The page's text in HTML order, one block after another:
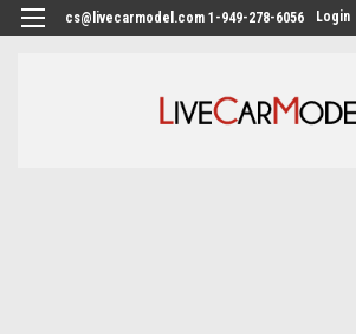
cs@livecarmodel.com 1-949-278-6056 Login